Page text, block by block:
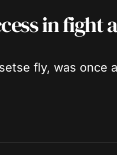
in fight
fly, was once